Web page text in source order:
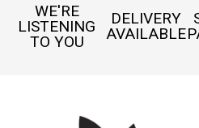
WE'RE
LISTENING
TO YOU
DELIVERY
AVAILABLE